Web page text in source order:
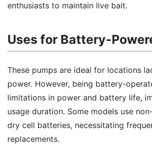
enthusiasts to maintain live bait.
Uses for Battery-
These pumps are ideal for locations
power. However, being battery-
limitations in power and battery life,
usage duration. Some models use
dry cell batteries, necessitating
replacements.